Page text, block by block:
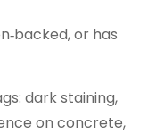
or has
dark staining,
on concrete,